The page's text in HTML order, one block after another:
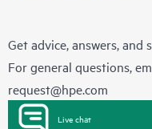
Get advice, answers,
For general questions,
request@hpe.com
Live chat